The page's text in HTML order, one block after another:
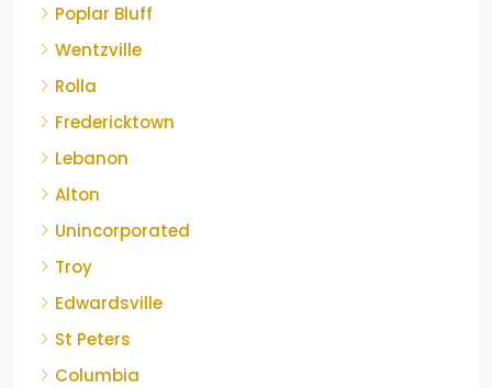
Poplar Bluff
Wentzville
Rolla
Fredericktown
Lebanon
Alton
Unincorporated
Troy
Edwardsville
St Peters
Columbia